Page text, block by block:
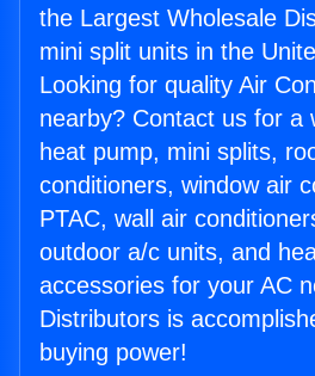
the Largest Wholesale
mini split units in the
Looking for quality Air
nearby? Contact us for a
heat pump, mini splits,
conditioners, window air
PTAC, wall air
outdoor a/c units, and
accessories for your AC
Distributors is
buying power!